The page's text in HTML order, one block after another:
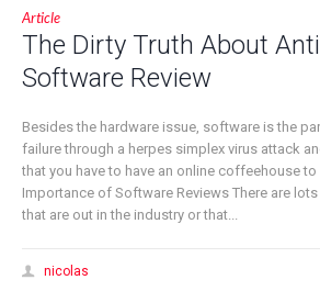
Article
The Dirty Truth About
Software Review
Besides the hardware issue, software is the
failure through a herpes simplex virus attack
that you have to have an online coffeehouse
Importance of Software Reviews There are
that are out in the industry or that...
nicolas